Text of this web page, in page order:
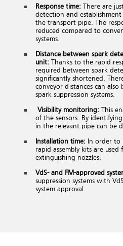
Response time: There are
detection and
the transport pipe. The
reduced compared to
systems.
Distance between spark
unit: Thanks to the rapid
required between spark
significantly shortened.
conveyor distances can
spark suppression systems.
Visibility monitoring: This
of the sensors. By
in the relevant pipe can be
Installation time:
In order to
rapid assembly kits are
extinguishing nozzles.
VdS- and FM-approved
suppression systems with
system approval.